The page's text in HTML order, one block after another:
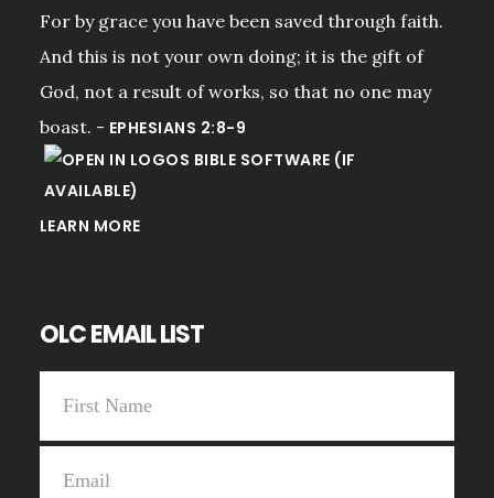
For by grace you have been saved through faith.
And this is not your own doing; it is the gift of
God, not a result of works, so that no one may
boast. - EPHESIANS 2:8-9
LEARN MORE
OLC EMAIL LIST